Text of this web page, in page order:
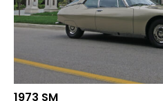
1973 SM